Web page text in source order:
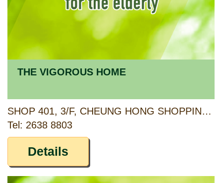
THE VIGOROUS HOME
SHOP 401, 3/F, CHEUNG HONG SHOPPING CENTRE 1, CHEUNG HONG ESTATE, 12 CHING HONG ROAD, TSING YI, N.T.
Tel: 2638 8803
Details